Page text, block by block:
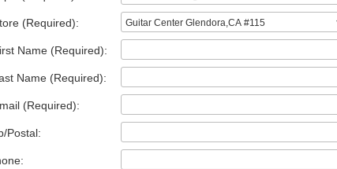
(Required):
Name (Required):
Name (Required):
(Required):
Postal: